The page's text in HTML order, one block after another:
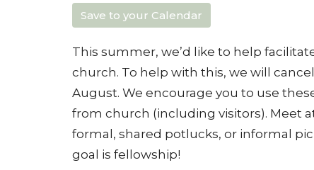
Save to your Calendar
This summer, we’d like to help
church. To help with this, we will
August. We encourage you to use
from church (including visitors). Meet
formal, shared potlucks, or informal
goal is fellowship!